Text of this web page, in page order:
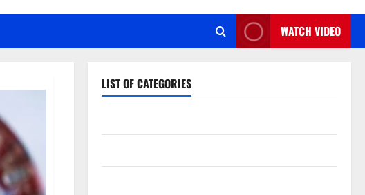
WATCH VIDEO
LIST OF CATEGORIES